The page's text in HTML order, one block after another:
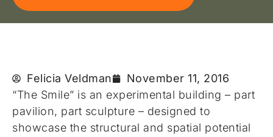
Felicia Veldman
November 11, 2016
“The Smile” is an experimental building – part
pavilion, part sculpture – designed to
showcase the structural and spatial potential